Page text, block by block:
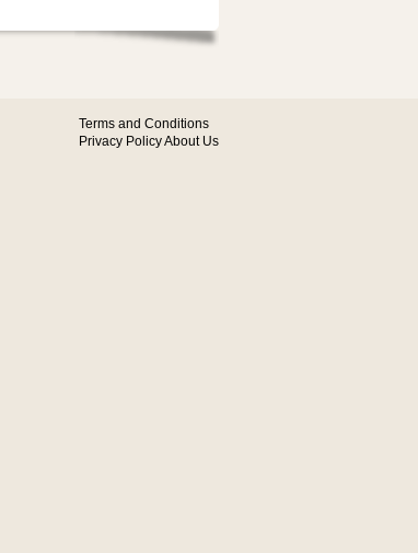
Terms and Conditions
Privacy PolicyAbout Us